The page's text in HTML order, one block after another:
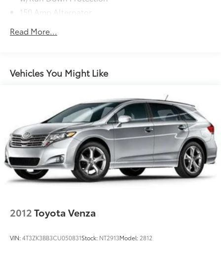
150 Amp Alternator
5512# Gvwr
Front And Rear Anti-Roll Bars
Electric Power-Assist Speed-Sensing Steering
Single Stainless Steel Exhaust
Permanent Locking Hubs
Strut Front Suspension w/Coil Springs
Multi-Link Rear Suspension w/Coil Springs
4-Wheel Disc Brakes w/4-Wheel ABS, Front Vented
Discs, Brake Assist, Hill Descent Control, Hill Hold
Control and Electric Parking Brake
Read More...
Vehicles You Might Like
2012Toyota Venza
VIN:4T3ZK3BB3CU050831Stock: NT2913Model: 2812